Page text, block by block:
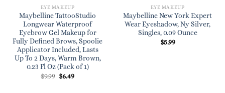
EYE MAKEUP
Maybelline TattooStudio
Longwear Waterproof
Eyebrow Gel Makeup for
Fully Defined Brows, Spoolie
Applicator Included, Lasts
Up To 2 Days, Warm Brown,
0.23 Fl Oz (Pack of 1)
$9.99 Original
$6.49Current
EYE MAKEUP
Maybelline New York Expert
Wear Eyeshadow, Ny Silver,
Singles, 0.09 Ounce
$5.99